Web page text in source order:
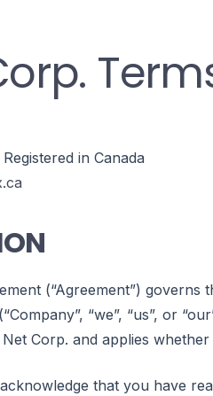
in Canada
(“Agreement”)
“we”, “us”, or
Corp. and applies
that you have